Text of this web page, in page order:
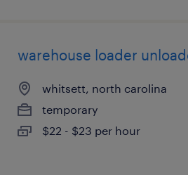
warehouse loader
whitsett, north carolina
temporary
$22 - $23 per hour